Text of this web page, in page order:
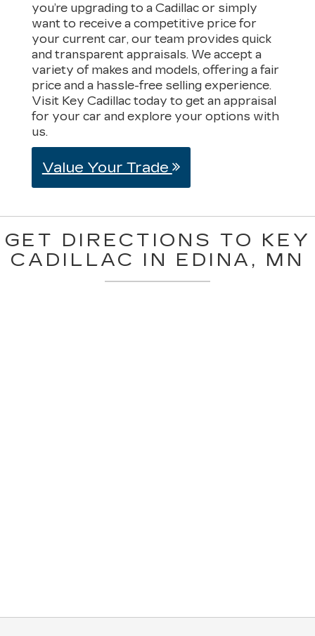
you’re upgrading to a Cadillac or simply
want to receive a competitive price for
your current car, our team provides quick
and transparent appraisals. We accept a
variety of makes and models, offering a fair
price and a hassle-free selling experience.
Visit Key Cadillac today to get an appraisal
for your car and explore your options with
us.
Value Your Trade
GET DIRECTIONS TO KEY
CADILLAC IN EDINA, MN